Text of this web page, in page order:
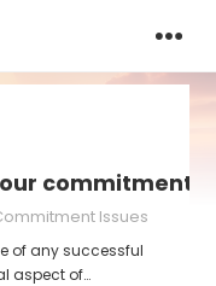
commitment
Issues
of any successful
aspect of…